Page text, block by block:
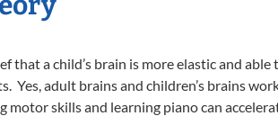
that a child’s brain is more elastic and
Yes, adult brains and children’s brains
skills and learning piano can